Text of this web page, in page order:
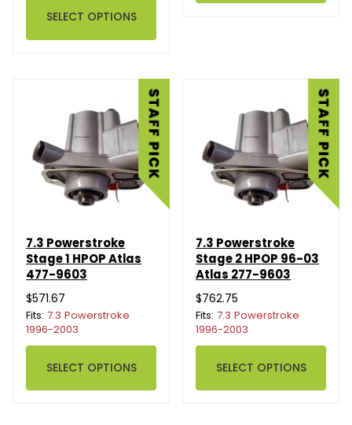
SELECT OPTIONS
7.3 Powerstroke
Stage 1 HPOP Atlas
477-9603
$571.67
Fits: 7.3 Powerstroke
1996-2003
SELECT OPTIONS
7.3 Powerstroke
Stage 2 HPOP 96-03
Atlas 277-9603
$762.75
Fits: 7.3 Powerstroke
1996-2003
SELECT OPTIONS